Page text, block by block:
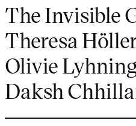
The Invisible
Theresa
Olivie
Daksh